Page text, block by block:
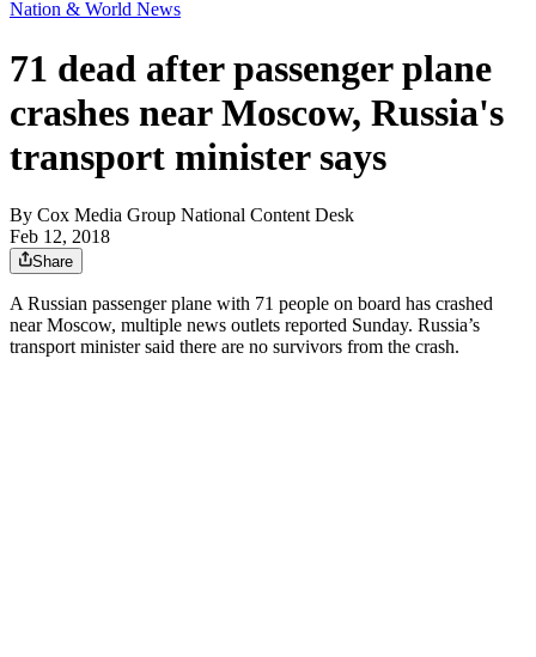
Nation & World News
71 dead after passenger plane
crashes near Moscow, Russia's
transport minister says
By Cox Media Group National Content Desk
Feb 12, 2018
Share
A Russian passenger plane with 71 people on board has crashed
near Moscow, multiple news outlets reported Sunday. Russia’s
transport minister said there are no survivors from the crash.